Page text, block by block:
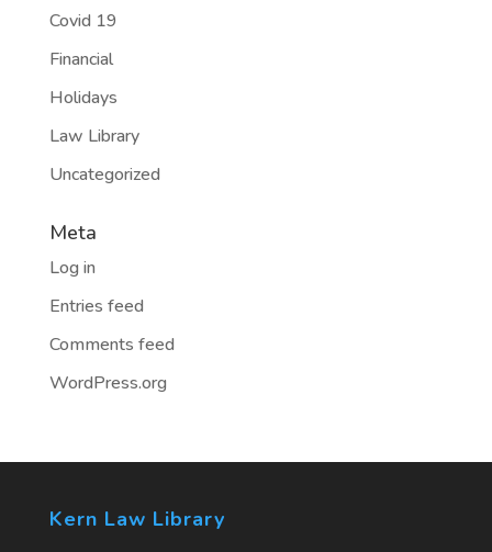
Covid 19
Financial
Holidays
Law Library
Uncategorized
Meta
Log in
Entries feed
Comments feed
WordPress.org
Kern Law Library